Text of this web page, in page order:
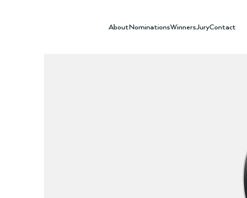
AboutNominationsWinnersJuryContact